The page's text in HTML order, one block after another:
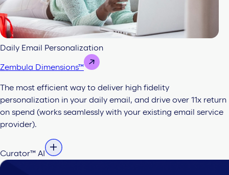
Daily Email Personalization
Zembula Dimensions™
The most efficient way to deliver high fidelity
personalization in your daily email, and drive over 11x return
on spend (works seamlessly with your existing email service
provider).
Curator™ AI